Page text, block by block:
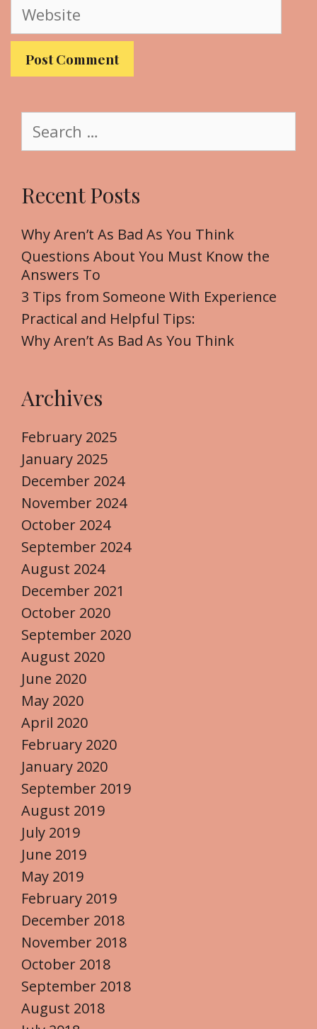
l
W
b
a
c
f
o
r
:
Recent Posts
Why Aren’t As Bad As You Think
Questions About You Must Know the
Answers To
3 Tips from Someone With Experience
Practical and Helpful Tips:
Why Aren’t As Bad As You Think
Archives
February 2025
January 2025
December 2024
November 2024
October 2024
September 2024
August 2024
December 2021
October 2020
September 2020
August 2020
June 2020
May 2020
April 2020
February 2020
January 2020
September 2019
August 2019
July 2019
June 2019
May 2019
February 2019
December 2018
November 2018
October 2018
September 2018
August 2018